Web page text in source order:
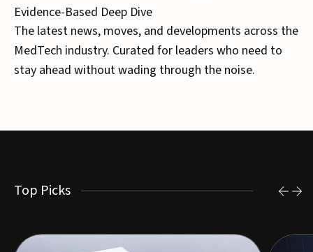
Evidence-Based Deep Dive
The latest news, moves, and developments across the
MedTech industry. Curated for leaders who need to
stay ahead without wading through the noise.
Top Picks